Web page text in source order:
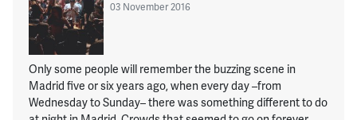
03 November 2016
Only some people will remember the buzzing scene in
Madrid five or six years ago, when every day –from
Wednesday to Sunday– there was something different to do